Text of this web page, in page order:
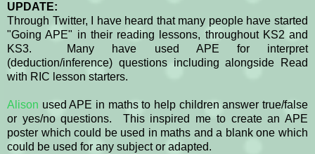
UPDATE:
Through Twitter, I have heard that many people have started
"Going APE" in their reading lessons, throughout KS2 and
KS3. Many have used APE for interpret
(deduction/inference) questions including alongside Read
with RIC lesson starters.
Alison used APE in maths to help children answer true/false
or yes/no questions. This inspired me to create an APE
poster which could be used in maths and a blank one which
could be used for any subject or adapted.